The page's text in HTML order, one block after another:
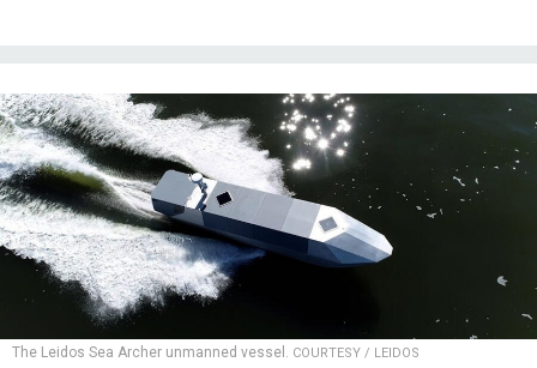
The Leidos Sea Archer unmanned vessel. COURTESY / LEIDOS